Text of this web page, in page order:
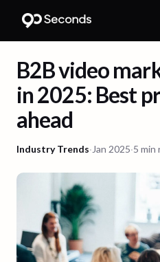
B2B video
in 2025: Best
ahead
Industry Trends· Jan 2025·5 min